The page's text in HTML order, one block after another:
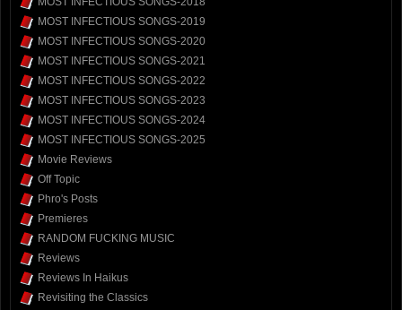
MOST INFECTIOUS SONGS-2019
MOST INFECTIOUS SONGS-2020
MOST INFECTIOUS SONGS-2021
MOST INFECTIOUS SONGS-2022
MOST INFECTIOUS SONGS-2023
MOST INFECTIOUS SONGS-2024
MOST INFECTIOUS SONGS-2025
Movie Reviews
Off Topic
Phro's Posts
Premieres
RANDOM FUCKING MUSIC
Reviews
Reviews In Haikus
Revisiting the Classics